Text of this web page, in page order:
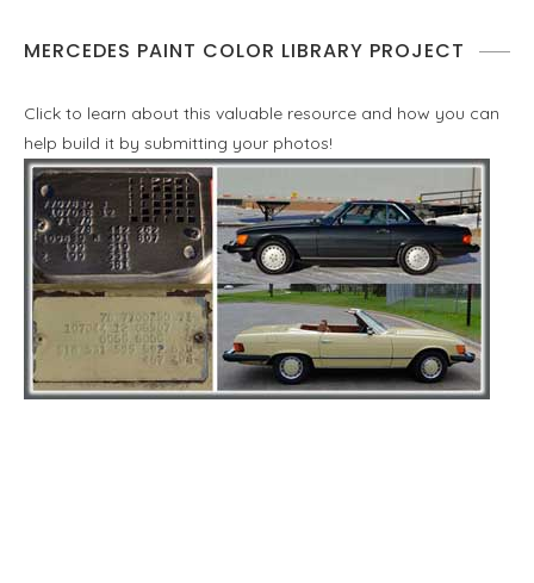
MERCEDES PAINT COLOR LIBRARY PROJECT
Click to learn about this valuable resource and how you can
help build it by submitting your photos!